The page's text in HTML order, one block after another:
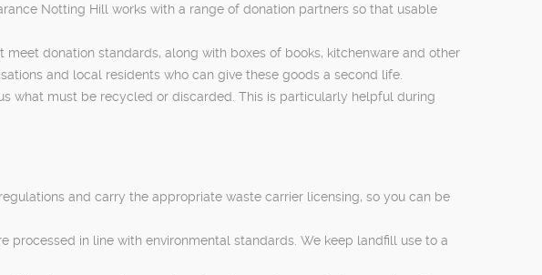
Notting Hill works with a range of donation partners so that usable
donation standards, along with boxes of books, kitchenware and other
and local residents who can give these goods a second life.
what must be recycled or discarded. This is particularly helpful during
and carry the appropriate waste carrier licensing, so you can be
in line with environmental standards. We keep landfill use to a